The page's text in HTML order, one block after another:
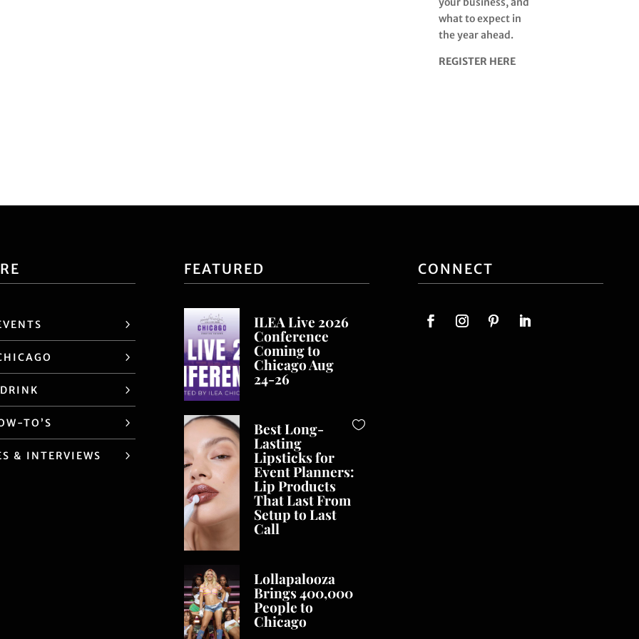
what to expect in
the year ahead.
REGISTER HERE
TO’S
& INTERVIEWS
FEATURED
ILEA Live 2026
Conference
Coming to
Chicago Aug
24-26
Best Long-
Lasting
Lipsticks for
Event Planners:
Lip Products
That Last From
Setup to Last
Call
Lollapalooza
Brings 400,000
People to
Chicago
CONNECT